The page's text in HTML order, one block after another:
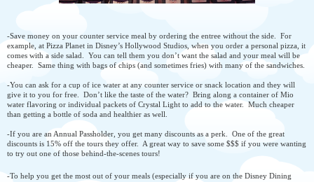
-Save money on your counter service meal by ordering the entree without the side. For
example, at Pizza Planet in Disney’s Hollywood Studios, when you order a personal pizza, it
comes with a side salad. You can tell them you don’t want the salad and your meal will be
cheaper. Same thing with bags of chips (and sometimes fries) with many of the sandwiches.
-You can ask for a cup of ice water at any counter service or snack location and they will
give it to you for free. Don’t like the taste of the water? Bring along a container of Mio
water flavoring or individual packets of Crystal Light to add to the water. Much cheaper
than getting a bottle of soda and healthier as well.
-If you are an Annual Passholder, you get many discounts as a perk. One of the great
discounts is 15% off the tours they offer. A great way to save some $$$ if you were wanting
to try out one of those behind-the-scenes tours!
-To help you get the most out of your meals (especially if you are on the Disney Dining